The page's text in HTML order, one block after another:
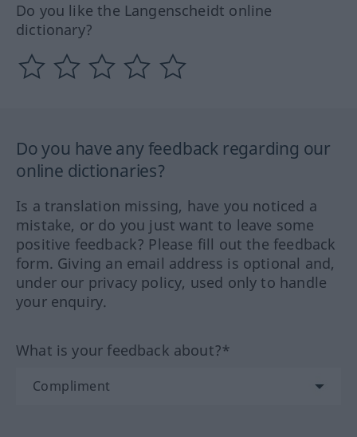
Do you like the Langenscheidt online
dictionary?
Do you have any feedback regarding our
online dictionaries?
Is a translation missing, have you noticed a
mistake, or do you just want to leave some
positive feedback? Please fill out the feedback
form. Giving an email address is optional and,
under our privacy policy, used only to handle
your enquiry.
What is your feedback about?*